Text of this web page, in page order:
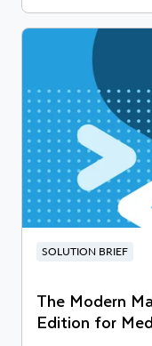
SOLUTION BRIEF
The Modern
Edition for